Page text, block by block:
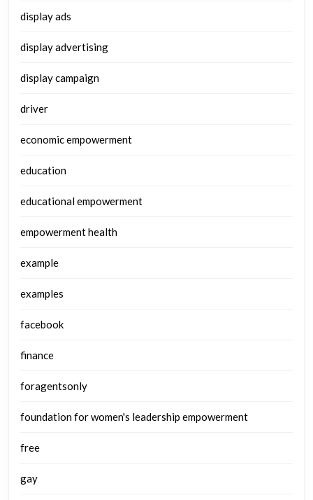
display ads
display advertising
display campaign
driver
economic empowerment
education
educational empowerment
empowerment health
example
examples
facebook
finance
foragentsonly
foundation for women's leadership empowerment
free
gay